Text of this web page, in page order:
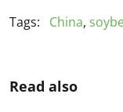
Tags:
China,
Read also